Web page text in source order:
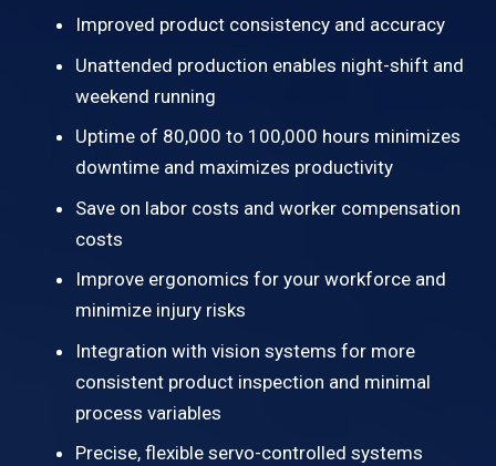
Improved product consistency and accuracy
Unattended production enables night-shift and
weekend running
Uptime of 80,000 to 100,000 hours minimizes
downtime and maximizes productivity
Save on labor costs and worker compensation
costs
Improve ergonomics for your workforce and
minimize injury risks
Integration with vision systems for more
consistent product inspection and minimal
process variables
Precise, flexible servo-controlled systems